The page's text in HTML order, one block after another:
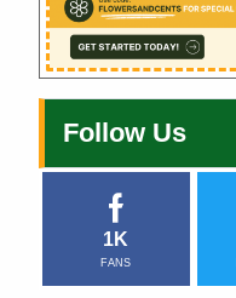
Follow Us
1K
FANS